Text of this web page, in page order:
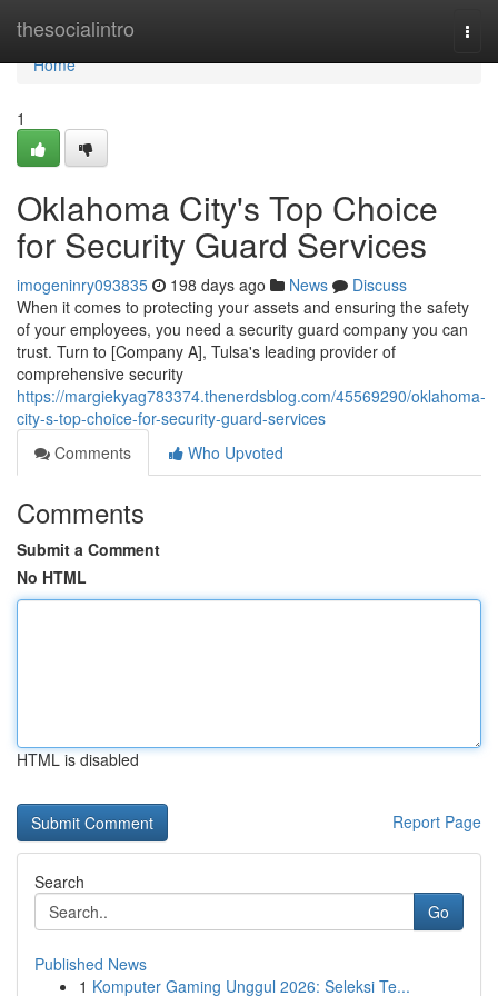
thesocialintro
Home
Home
1
Oklahoma City's Top Choice
for Security Guard Services
imogeninry093835 198 days ago News
Discuss
When it comes to protecting your assets and ensuring the safety
of your employees, you need a security guard company you can
trust. Turn to [Company A], Tulsa's leading provider of
comprehensive security
https://margiekyag783374.thenerdsblog.com/45569290/oklahoma-
city-s-top-choice-for-security-guard-services
Comments
Who Upvoted
Comments
Submit a Comment
No HTML
HTML is disabled
Report Page
Search
Go
Published News
1 Komputer Gaming Unggul 2026: Seleksi Te...